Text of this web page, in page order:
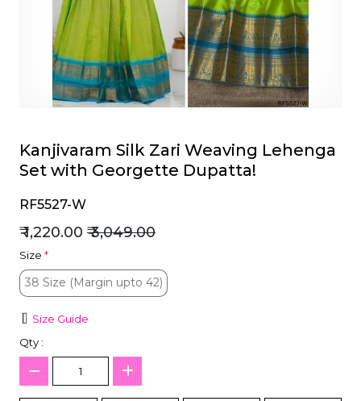
Kanjivaram Silk Zari Weaving Lehenga
Set with Georgette Dupatta!
RF5527-W
₹ 1,220.00 ₹ 3,049.00
Size *
38 Size (Margin upto 42)
38 Size (Margin upto 42)
Size Guide
Qty :